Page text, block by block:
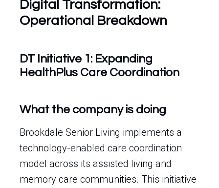
Digital Transformation:
Operational Breakdown
DT Initiative 1: Expanding
HealthPlus Care Coordination
What the company is doing
Brookdale Senior Living implements a
technology-enabled care coordination
model across its assisted living and
memory care communities. This initiative